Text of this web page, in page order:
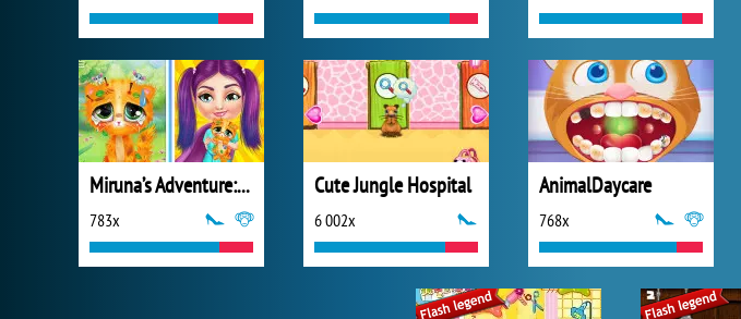
Miruna’s Adventure: Vet
783x
Cute Jungle Hospital
6 002x
AnimalDaycare
768x